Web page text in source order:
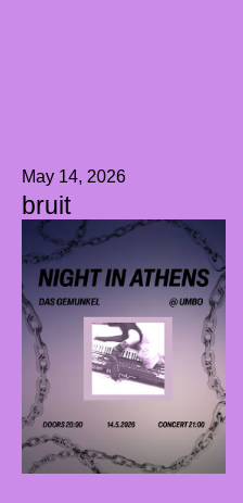
May 14, 2026
bruit